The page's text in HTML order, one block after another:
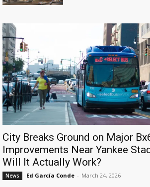
City Breaks Ground on Major
Improvements Near Yankee
Will It Actually Work?
News Ed García Conde - March 24, 2026